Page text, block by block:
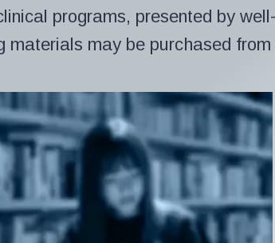
programs, presented by
materials may be purchased from